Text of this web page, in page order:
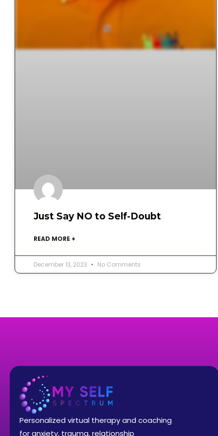
Just Say NO to Self-Doubt
READ MORE +
December 13, 2023 No Comments
Personalized virtual therapy and coaching
for anxiety, trauma, relationship